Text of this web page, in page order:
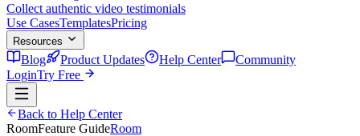
Collect authentic video testimonials
Use CasesTemplatesPricing
Resources
Blog Product Updates Help Center
Community
LoginTry Free
Back to Help Center
RoomFeature GuideRoom